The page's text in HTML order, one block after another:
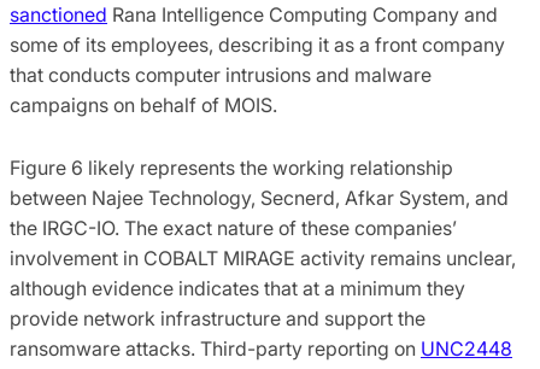
sanctioned Rana Intelligence Computing Company and
some of its employees, describing it as a front company
that conducts computer intrusions and malware
campaigns on behalf of MOIS.
Figure 6 likely represents the working relationship
between Najee Technology, Secnerd, Afkar System, and
the IRGC-IO. The exact nature of these companies’
involvement in COBALT MIRAGE activity remains unclear,
although evidence indicates that at a minimum they
provide network infrastructure and support the
ransomware attacks. Third-party reporting on UNC2448